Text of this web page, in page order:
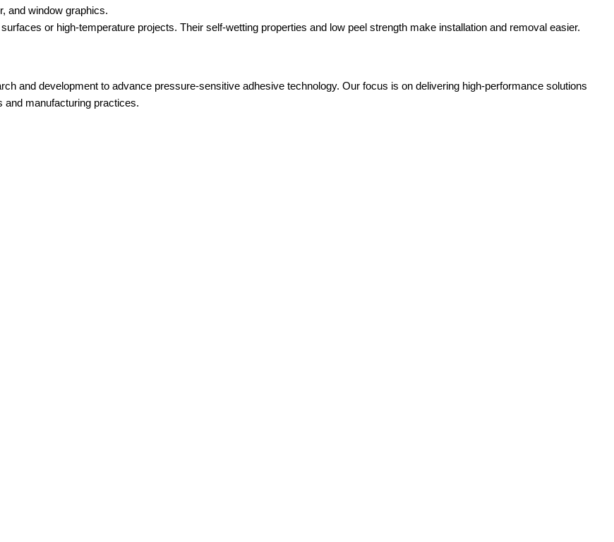
and window graphics.
or high-temperature projects. Their self-wetting properties and low peel strength make installation and removal easier.
and development to advance pressure-sensitive adhesive technology. Our focus is on delivering high-performance solutions
and manufacturing practices.